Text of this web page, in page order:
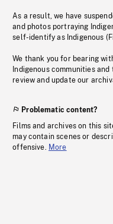
As a result, we have
and photos portraying
self-identify as Indigenous
We thank you for bearing
Indigenous communities
review and update our
Problematic content?
Films and archives on this
may contain scenes or
offensive. More